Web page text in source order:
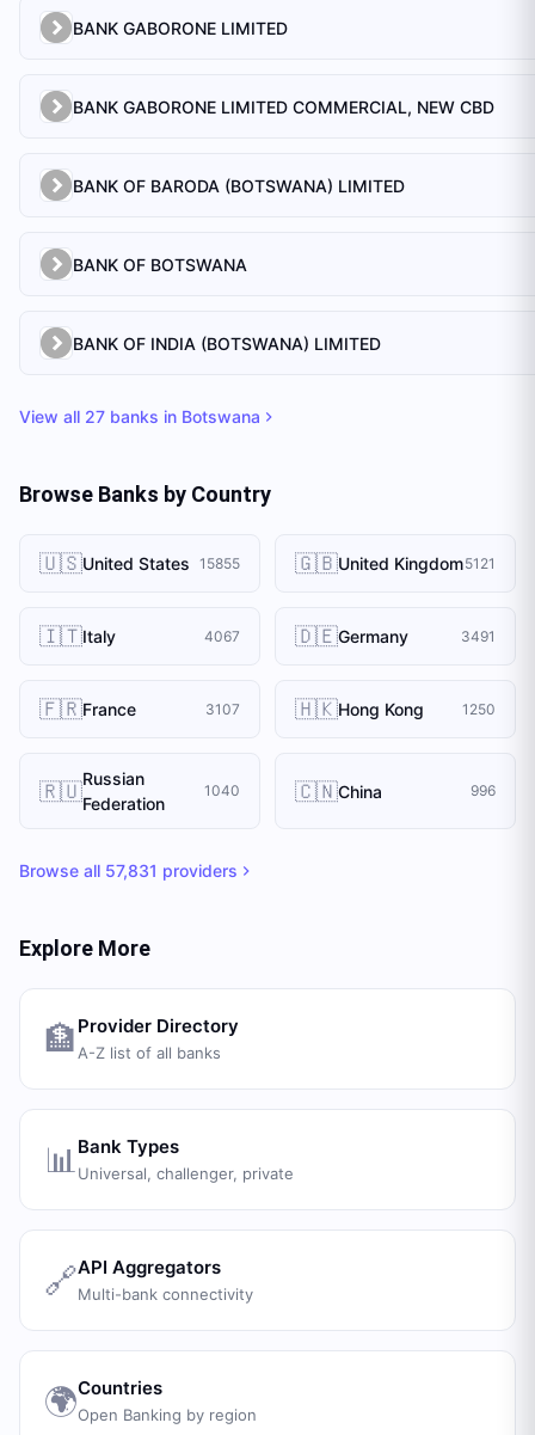
BANK GABORONE LIMITED
BANK GABORONE LIMITED COMMERCIAL, NEW CBD
BANK OF BARODA (BOTSWANA) LIMITED
BANK OF BOTSWANA
BANK OF INDIA (BOTSWANA) LIMITED
View all 27 banks in Botswana
Browse Banks by Country
🇺🇸United States 15855 🇬🇧United Kingdom5121
🇮🇹Italy 4067 🇩🇪Germany 3491
🇫🇷France 3107 🇭🇰Hong Kong 1250
🇷🇺Russian
Federation
1040 🇨🇳China 996
Browse all 57,831 providers
Explore More
🏦 Provider Directory
A-Z list of all banks
📊 Bank Types
Universal, challenger, private
🔗API Aggregators
Multi-bank connectivity
🌍Countries
Open Banking by region